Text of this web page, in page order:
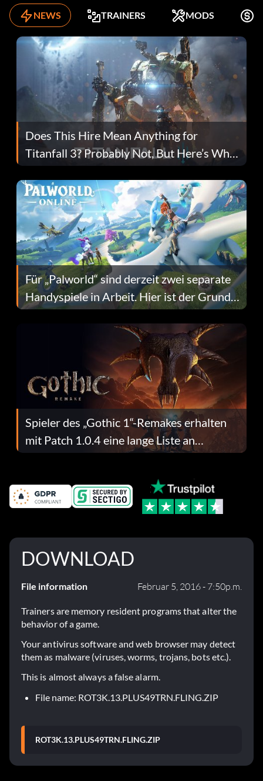
NEWS TRAINERS MODS
Does This Hire Mean Anything for
Titanfall 3? Probably Not, But Here’s Why
Fans Are Hopeful
Für „Palworld“ sind derzeit zwei separate
Handyspiele in Arbeit. Hier ist der Grund
dafür.
Spieler des „Gothic 1“-Remakes erhalten
mit Patch 1.0.4 eine lange Liste an
Fehlerbehebungen
DOWNLOAD
File information Februar 5, 2016 - 7:50p.m.
Trainers are memory resident programs that alter the
behavior of a game.
Your antivirus software and web browser may detect
them as malware (viruses, worms, trojans, bots etc.).
This is almost always a false alarm.
File name: ROT3K.13.PLUS49TRN.FLING.ZIP
ROT3K.13.PLUS49TRN.FLING.ZIP